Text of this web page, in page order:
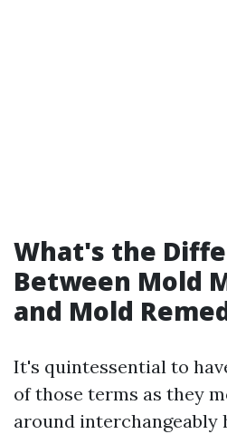
What's the
Between Mold
and Mold
It's quintessential to
of those terms as they
around interchangeably